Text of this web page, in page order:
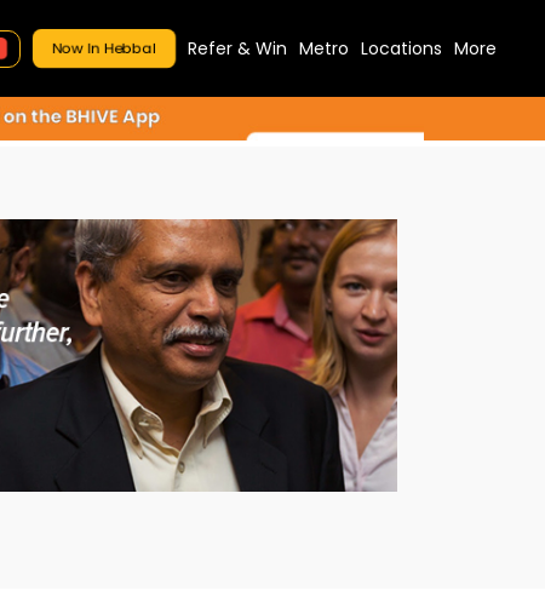
Now In Hebbal Refer & Win Metro Locations More